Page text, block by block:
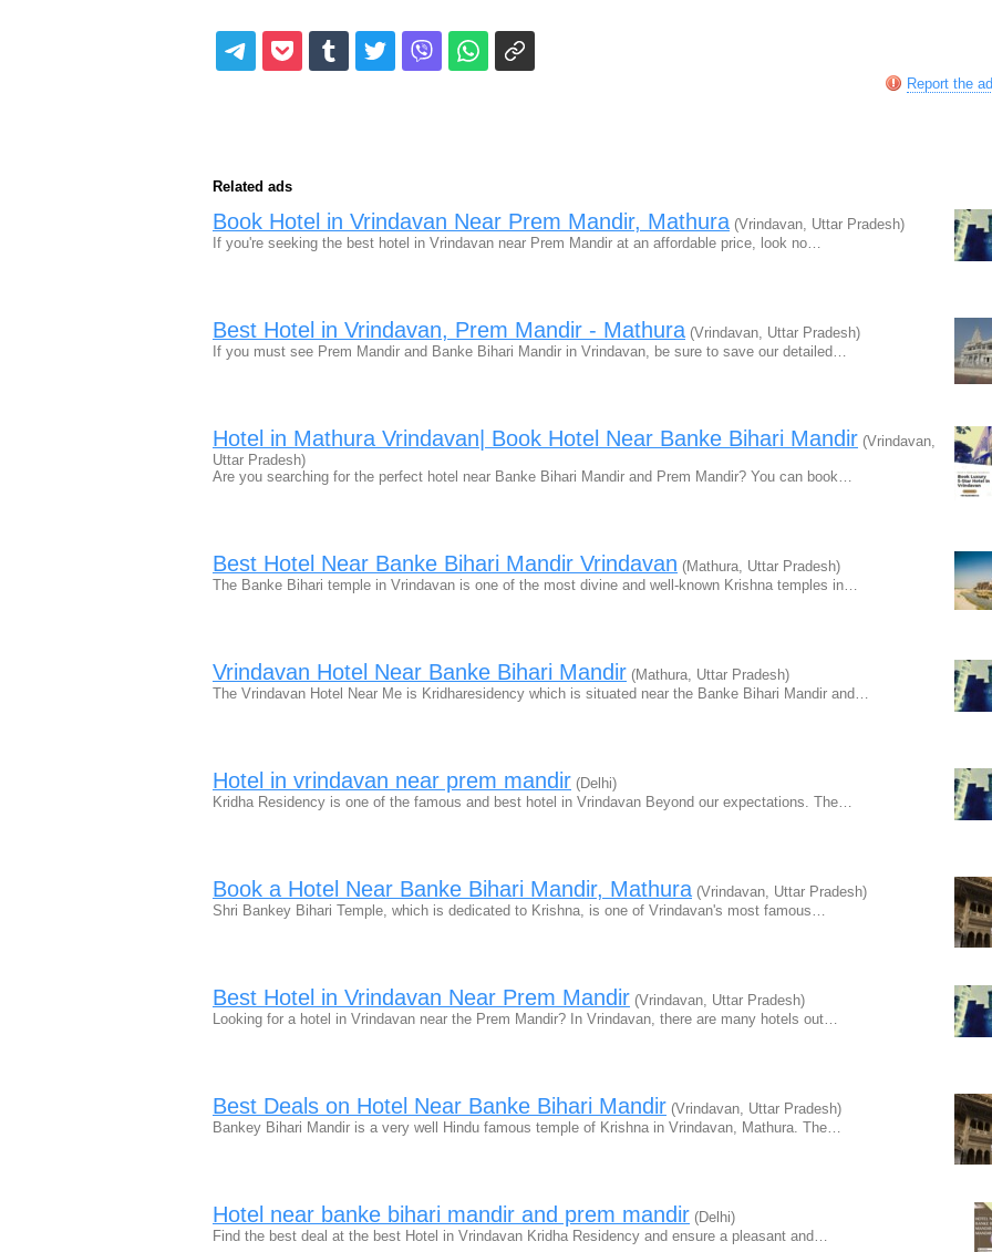
Report the ad
Related ads
Book Hotel in Vrindavan Near Prem Mandir, Mathura (Vrindavan, Uttar Pradesh)
If you're seeking the best hotel in Vrindavan near Prem Mandir at an affordable price, look no…
Best Hotel in Vrindavan, Prem Mandir - Mathura (Vrindavan, Uttar Pradesh)
If you must see Prem Mandir and Banke Bihari Mandir in Vrindavan, be sure to save our detailed…
Hotel in Mathura Vrindavan| Book Hotel Near Banke Bihari Mandir (Vrindavan,
Uttar Pradesh)
Are you searching for the perfect hotel near Banke Bihari Mandir and Prem Mandir? You can book…
Best Hotel Near Banke Bihari Mandir Vrindavan (Mathura, Uttar Pradesh)
The Banke Bihari temple in Vrindavan is one of the most divine and well-known Krishna temples in…
Vrindavan Hotel Near Banke Bihari Mandir (Mathura, Uttar Pradesh)
The Vrindavan Hotel Near Me is Kridharesidency which is situated near the Banke Bihari Mandir and…
Hotel in vrindavan near prem mandir (Delhi)
Kridha Residency is one of the famous and best hotel in Vrindavan Beyond our expectations. The…
Book a Hotel Near Banke Bihari Mandir, Mathura (Vrindavan, Uttar Pradesh)
Shri Bankey Bihari Temple, which is dedicated to Krishna, is one of Vrindavan's most famous…
Best Hotel in Vrindavan Near Prem Mandir (Vrindavan, Uttar Pradesh)
Looking for a hotel in Vrindavan near the Prem Mandir? In Vrindavan, there are many hotels out…
Best Deals on Hotel Near Banke Bihari Mandir (Vrindavan, Uttar Pradesh)
Bankey Bihari Mandir is a very well Hindu famous temple of Krishna in Vrindavan, Mathura. The…
Hotel near banke bihari mandir and prem mandir (Delhi)
Find the best deal at the best Hotel in Vrindavan Kridha Residency and ensure a pleasant and…